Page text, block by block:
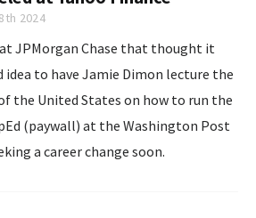
2024
at JPMorgan Chase that thought it
idea to have Jamie Dimon lecture the
the United States on how to run the
(paywall) at the Washington Post
a career change soon.